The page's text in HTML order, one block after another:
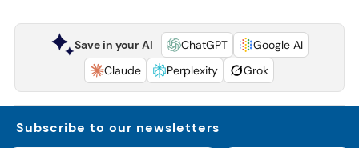
Save in your AI ChatGPT
Google AI
Claude
Perplexity Grok
Subscribe to our newsletters